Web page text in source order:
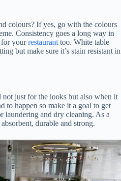
colours? If yes, go with the colours
Consistency goes a long way in
for yourrestaurant too. White table
but make sure it’s stain resistant in
not just for the looks but also when it
to happen so make it a goal to get
laundering and dry cleaning. As a
durable and strong.